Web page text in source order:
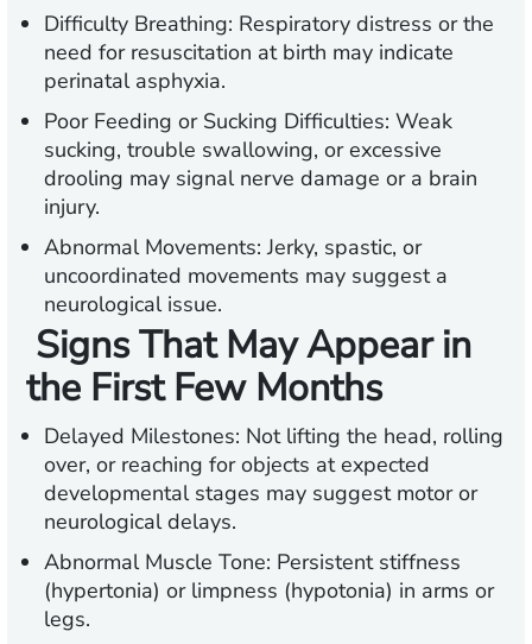
Difficulty Breathing: Respiratory distress or the
need for resuscitation at birth may indicate
perinatal asphyxia.
Poor Feeding or Sucking Difficulties: Weak
sucking, trouble swallowing, or excessive
drooling may signal nerve damage or a brain
injury.
Abnormal Movements:Jerky, spastic, or
uncoordinated movements may suggest a
neurological issue.
Signs That May Appear in
the First Few Months
Delayed Milestones: Not lifting the head, rolling
over, or reaching for objects at expected
developmental stages may suggest motor or
neurological delays.
Abnormal Muscle Tone: Persistent stiffness
(hypertonia) or limpness (hypotonia) in arms or
legs.